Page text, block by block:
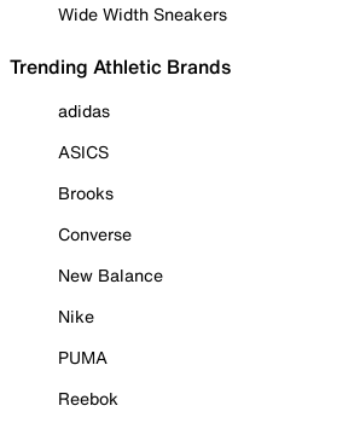
Wide Width Sneakers
Trending Athletic Brands
adidas
ASICS
Brooks
Converse
New Balance
Nike
PUMA
Reebok